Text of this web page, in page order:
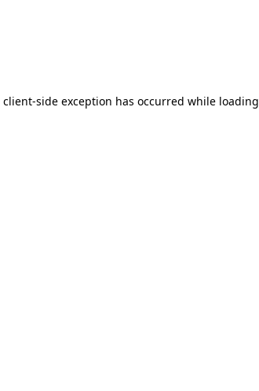
client-side exception has occurred while loading